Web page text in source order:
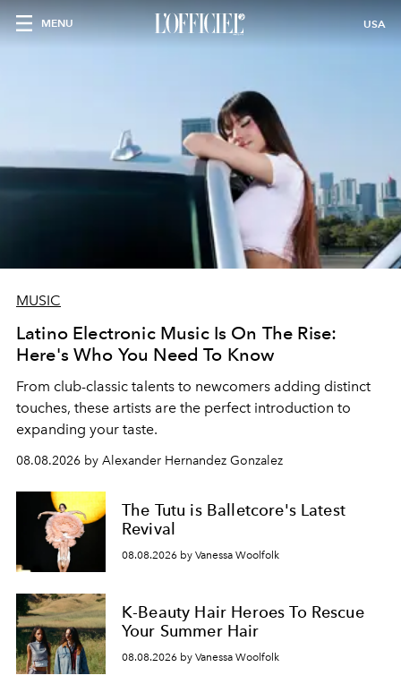
MENU USA
MUSIC
Latino Electronic Music Is On The Rise:
Here's Who You Need To Know
From club-classic talents to newcomers adding distinct
touches, these artists are the perfect introduction to
expanding your taste.
08.08.2026 by Alexander Hernandez Gonzalez
The Tutu is Balletcore's Latest
Revival
08.08.2026 by Vanessa Woolfolk
K-Beauty Hair Heroes To Rescue
Your Summer Hair
08.08.2026 by Vanessa Woolfolk